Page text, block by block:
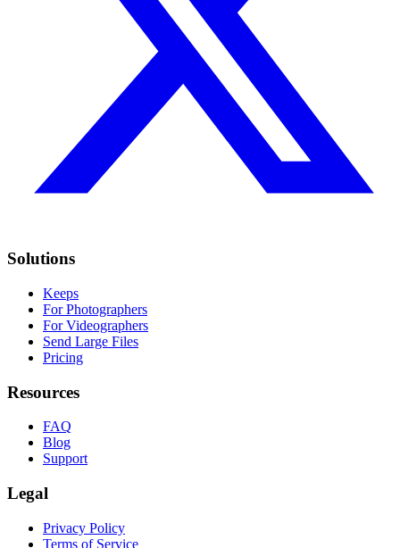
Solutions
Keeps
For Photographers
For Videographers
Send Large Files
Pricing
Resources
FAQ
Blog
Support
Legal
Privacy Policy
Terms of Service